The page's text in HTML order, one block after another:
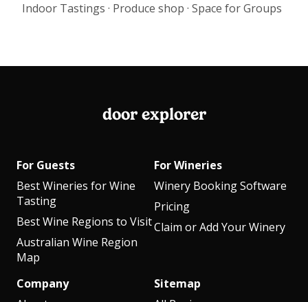
Indoor Tastings · Produce shop · Space for Groups
door explorer
For Guests
Best Wineries for Wine
Tasting
Best Wine Regions to Visit
Australian Wine Region
Map
For Wineries
Winery Booking Software
Pricing
Claim or Add Your Winery
Company
Sitemap